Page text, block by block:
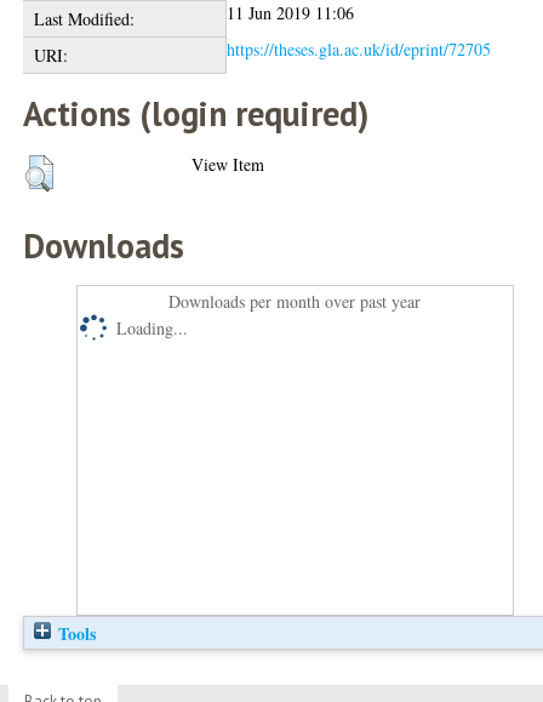
Last Modified:
11 Jun 2019 11:06
URI:
https://theses.gla.ac.uk/id/eprint/72705
Actions (login required)
View Item
Downloads
Downloads per month over past year
Loading...
Tools